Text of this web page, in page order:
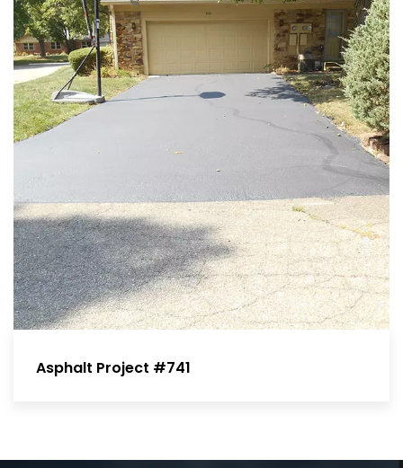
Asphalt Project #741